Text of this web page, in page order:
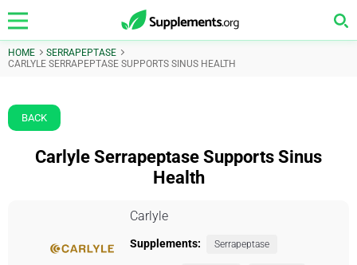
HOME
SERRAPEPTASE
CARLYLE SERRAPEPTASE SUPPORTS SINUS HEALTH
BACK
Carlyle Serrapeptase Supports Sinus
Health
Carlyle
Supplements: Serrapeptase